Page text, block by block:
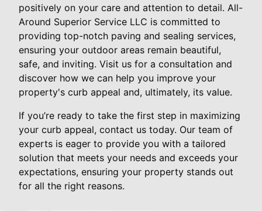
positively on your care and attention to detail. All-
Around Superior Service LLC is committed to
providing top-notch paving and sealing services,
ensuring your outdoor areas remain beautiful,
safe, and inviting. Visit us for a consultation and
discover how we can help you improve your
property's curb appeal and, ultimately, its value.
If you’re ready to take the first step in maximizing
your curb appeal, contact us today. Our team of
experts is eager to provide you with a tailored
solution that meets your needs and exceeds your
expectations, ensuring your property stands out
for all the right reasons.